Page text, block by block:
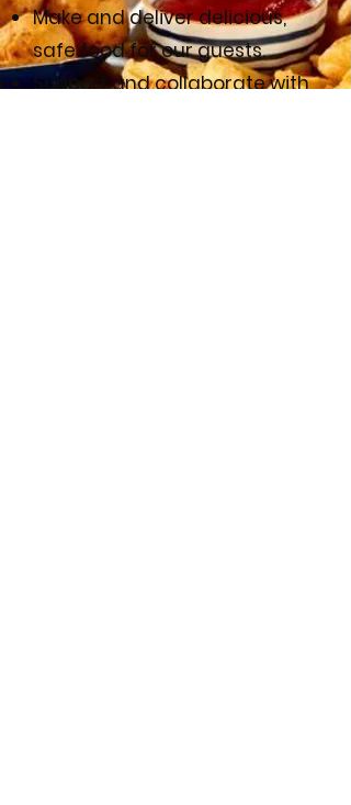
Make and deliver delicious,
safe food for our guests.
Support and collaborate with